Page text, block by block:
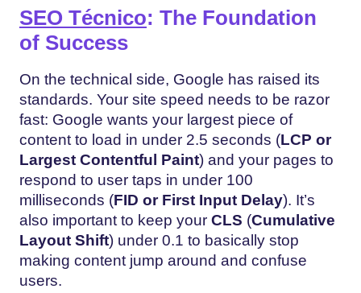
SEO Técnico: The Foundation
of Success
On the technical side, Google has raised its
standards. Your site speed needs to be razor
fast: Google wants your largest piece of
content to load in under 2.5 seconds (LCP or
Largest Contentful Paint) and your pages to
respond to user taps in under 100
milliseconds (FID or First Input Delay). It’s
also important to keep your CLS (Cumulative
Layout Shift) under 0.1 to basically stop
making content jump around and confuse
users.